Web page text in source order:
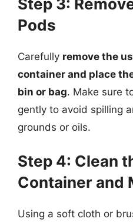
Pods
Carefully remove the
container and place
bin or bag. Make sure
gently to avoid spilling
grounds or oils.
Step 4: Clean
Container and
Using a soft cloth or